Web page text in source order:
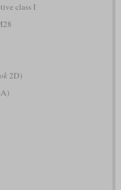
class I
2D)